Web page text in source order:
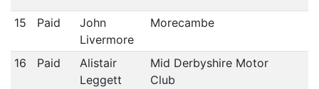
15 Paid
John
Livermore
Morecambe
16 Paid
Alistair
Leggett
Mid Derbyshire Motor
Club